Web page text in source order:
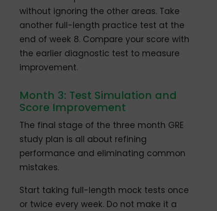
without ignoring the other areas. Take
another full-length practice test at the
end of week 8. Compare your score with
the earlier diagnostic test to measure
improvement.
Month 3: Test Simulation and
Score Improvement
The final stage of the three month GRE
study plan is all about refining
performance and eliminating common
mistakes.
Start taking full-length mock tests once
or twice every week. Do not make it a